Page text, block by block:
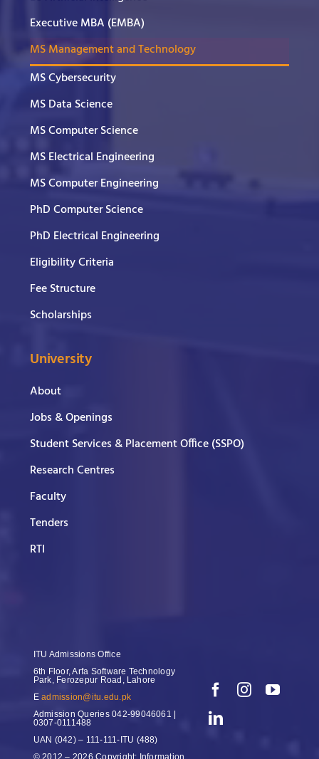
Executive MBA (EMBA)
MS Management and Technology
MS Cybersecurity
MS Data Science
MS Computer Science
MS Electrical Engineering
MS Computer Engineering
PhD Computer Science
PhD Electrical Engineering
Eligibility Criteria
Fee Structure
Scholarships
University
About
Jobs & Openings
Student Services & Placement Office (SSPO)
Research Centres
Faculty
Tenders
RTI
ITU Admissions Office
6th Floor, Arfa Software Technology
Park, Ferozepur Road, Lahore
Eadmission@itu.edu.pk
Admission Queries042-99046061 |
0307-0111488
UAN (042) – 111-111-ITU (488)